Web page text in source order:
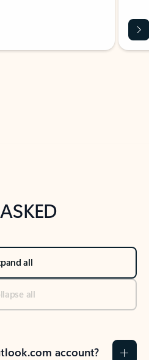
all
all
account?